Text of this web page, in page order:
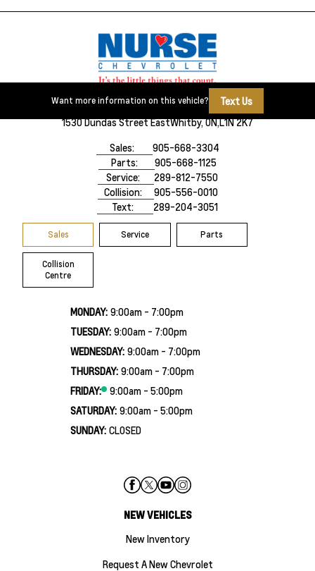
Want more information on this vehicle?
Text Us
1530 Dundas Street EastWhitby, ON,L1N 2K7
Sales:
905-668-3304
Parts:
905-668-1125
Service:
289-812-7550
Collision:
905-556-0010
Text:
289-204-3051
Sales Service Parts
Collision
Centre
MONDAY: 9:00am - 7:00pm
TUESDAY: 9:00am - 7:00pm
WEDNESDAY: 9:00am - 7:00pm
THURSDAY: 9:00am - 7:00pm
FRIDAY:
9:00am - 5:00pm
SATURDAY: 9:00am - 5:00pm
SUNDAY: CLOSED
NEW VEHICLES
New Inventory
Request A New Chevrolet